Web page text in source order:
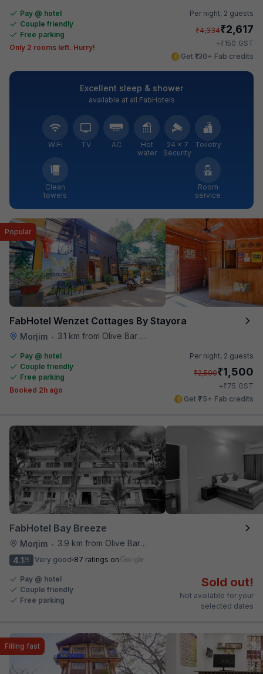
Pay @ hotel
Couple friendly
Free parking
Only 2 rooms left. Hurry!
Per night, 2 guests
₹4,334₹2,617
+₹150 GST
Get ₹130+ Fab credits
Excellent sleep & shower
available at all FabHotels
WiFi TV AC
Hot
water
24 × 7
Security
Toiletry
Clean
towels
Room
service
FabHotel Wenzet Cottages By Stayora
Morjim • 3.1 km from Olive Bar And Kitchen
Popular
Pay @ hotel
Couple friendly
Free parking
Booked 2h ago
Per night, 2 guests
₹2,500₹1,500
+₹75 GST
Get ₹75+ Fab credits
FabHotel Bay Breeze
Morjim •
3.9 km from Olive Bar And Kitchen
4.1/5 Very good 87 ratings on
Pay @ hotel
Couple friendly
Free parking
Sold out!
Not available for your
selected dates
Filling fast